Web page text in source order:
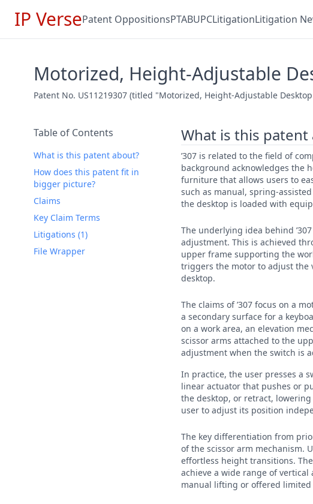
IP VersePatent OppositionsPTABUPCLitigationLitigation
Motorized, Height-Adjustable
Patent No. US11219307 (titled "Motorized, Height-Adjustable
Table of Contents
What is this patent about?
How does this patent fit in
bigger picture?
Claims
Key Claim Terms
Litigations (1)
File Wrapper
What is this patent
’307 is related to the field of
background acknowledges the
furniture that allows users to
such as manual, spring-
the desktop is loaded with
The underlying idea behind
adjustment. This is achieved
upper frame supporting the
triggers the motor to adjust the
desktop.
The claims of ’307 focus on a
a secondary surface for a
on a work area, an elevation
scissor arms attached to the
adjustment when the switch is
In practice, the user presses a
linear actuator that pushes or
the desktop, or retract,
user to adjust its position
The key differentiation from
of the scissor arm mechanism.
effortless height transitions.
achieve a wide range of
manual lifting or offered